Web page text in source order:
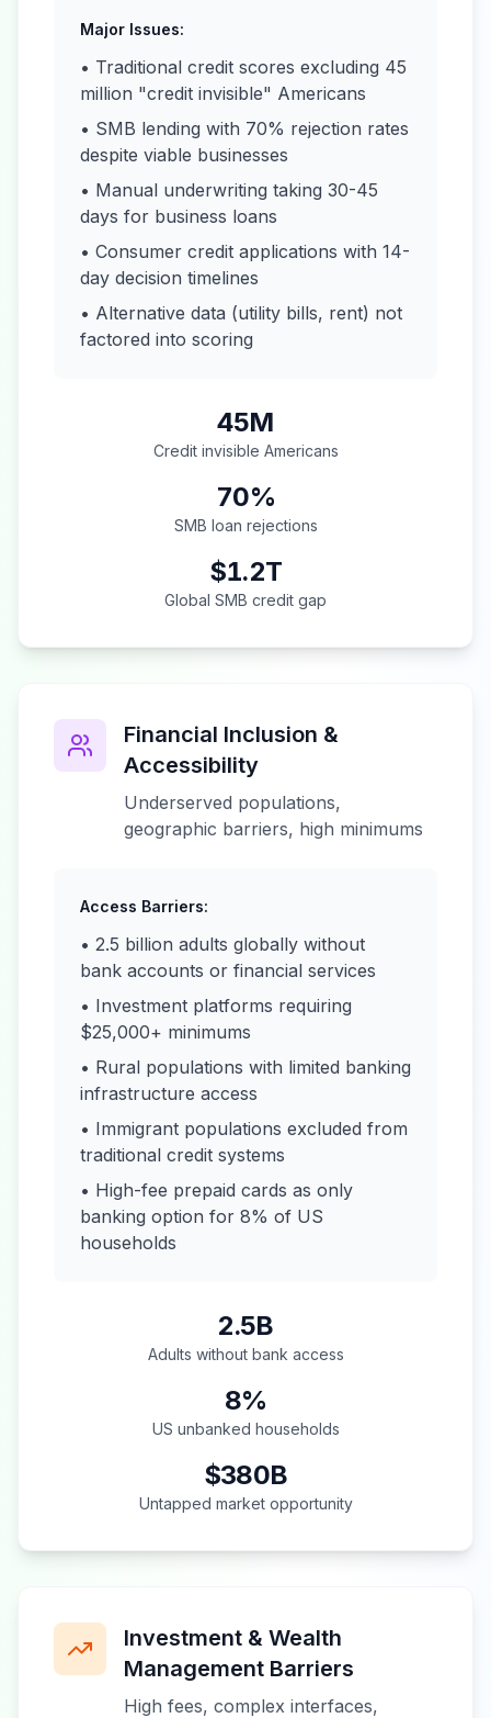
Major Issues:
• Traditional credit scores excluding 45
million "credit invisible" Americans
• SMB lending with 70% rejection rates
despite viable businesses
• Manual underwriting taking 30-45
days for business loans
• Consumer credit applications with 14-
day decision timelines
• Alternative data (utility bills, rent) not
factored into scoring
45M
Credit invisible Americans
70%
SMB loan rejections
$1.2T
Global SMB credit gap
Financial Inclusion &
Accessibility
Underserved populations,
geographic barriers, high minimums
Access Barriers:
• 2.5 billion adults globally without
bank accounts or financial services
• Investment platforms requiring
$25,000+ minimums
• Rural populations with limited banking
infrastructure access
• Immigrant populations excluded from
traditional credit systems
• High-fee prepaid cards as only
banking option for 8% of US
households
2.5B
Adults without bank access
8%
US unbanked households
$380B
Untapped market opportunity
Investment & Wealth
Management Barriers
High fees, complex interfaces,